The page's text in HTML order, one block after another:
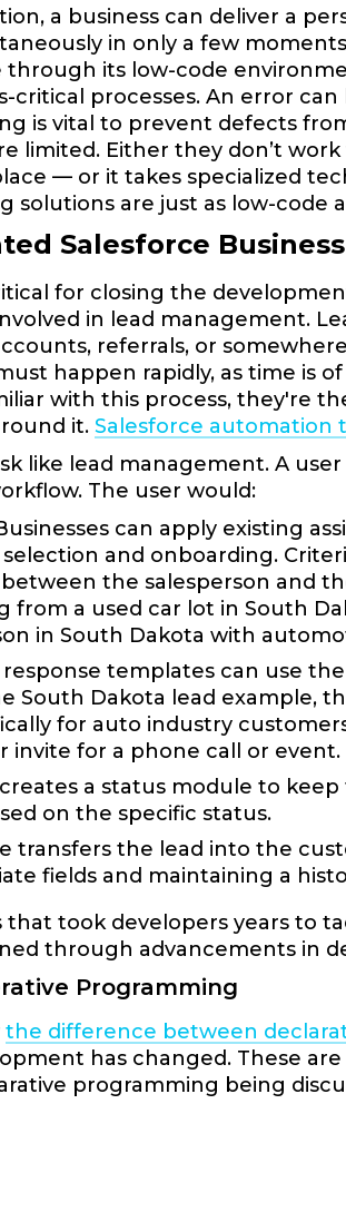
a business can deliver a
in only a few
through its low-code
critical processes. An error
is vital to prevent defects
limited. Either they don’t
— or it takes specialized
solutions are just as low-code
Salesforce
for closing the
in lead management.
referrals, or
happen rapidly, as time is
with this process, they're
it.Salesforce automation
like lead management. A
The user would:
can apply existing
and onboarding.
the salesperson and
from a used car lot in South
in South Dakota with
response templates can use
South Dakota lead example,
for auto industry
invite for a phone call or event.
a status module to
on the specific status.
transfers the lead into the
fields and maintaining a
took developers years to
through advancements in
Programming
the difference between
has changed. These
programming being